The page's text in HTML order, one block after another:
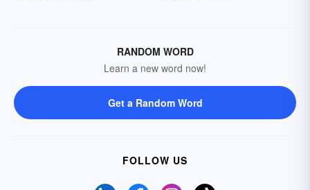
RANDOM WORD
Learn a new word now!
Get a Random Word
FOLLOW US